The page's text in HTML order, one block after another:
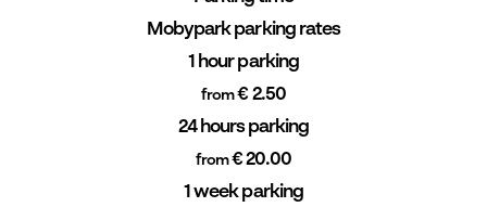
Mobypark parking rates
1 hour parking
from€ 2.50
24 hours parking
from€ 20.00
1 week parking